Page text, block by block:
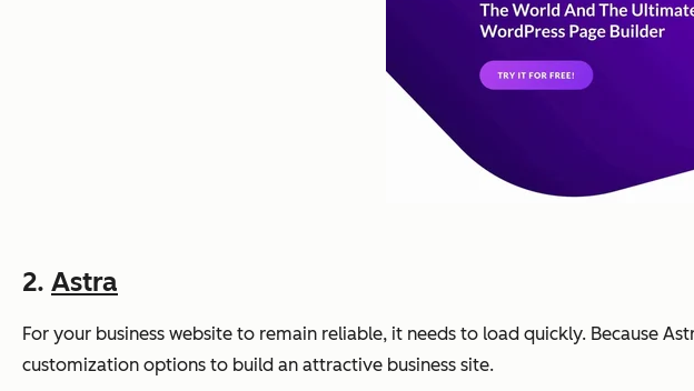
2. Astra
For your business website to remain reliable, it needs to load quickly. Because
customization options to build an attractive business site.